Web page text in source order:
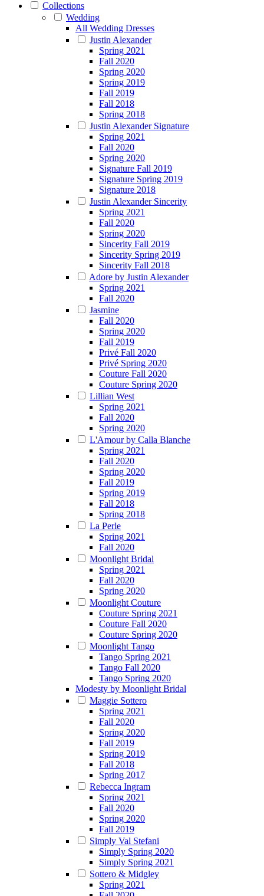
Collections
Wedding
All Wedding Dresses
Justin Alexander
Spring 2021
Fall 2020
Spring 2020
Spring 2019
Fall 2019
Fall 2018
Spring 2018
Justin Alexander Signature
Spring 2021
Fall 2020
Spring 2020
Signature Fall 2019
Signature Spring 2019
Signature 2018
Justin Alexander Sincerity
Spring 2021
Fall 2020
Spring 2020
Sincerity Fall 2019
Sincerity Spring 2019
Sincerity Fall 2018
Adore by Justin Alexander
Spring 2021
Fall 2020
Jasmine
Fall 2020
Spring 2020
Fall 2019
Privé Fall 2020
Privé Spring 2020
Couture Fall 2020
Couture Spring 2020
Lillian West
Spring 2021
Fall 2020
Spring 2020
L'Amour by Calla Blanche
Spring 2021
Fall 2020
Spring 2020
Fall 2019
Spring 2019
Fall 2018
Spring 2018
La Perle
Spring 2021
Fall 2020
Moonlight Bridal
Spring 2021
Fall 2020
Spring 2020
Moonlight Couture
Couture Spring 2021
Couture Fall 2020
Couture Spring 2020
Moonlight Tango
Tango Spring 2021
Tango Fall 2020
Tango Spring 2020
Modesty by Moonlight Bridal
Maggie Sottero
Spring 2021
Fall 2020
Spring 2020
Fall 2019
Spring 2019
Fall 2018
Spring 2017
Rebecca Ingram
Spring 2021
Fall 2020
Spring 2020
Fall 2019
Simply Val Stefani
Simply Spring 2020
Simply Spring 2021
Sottero & Midgley
Spring 2021